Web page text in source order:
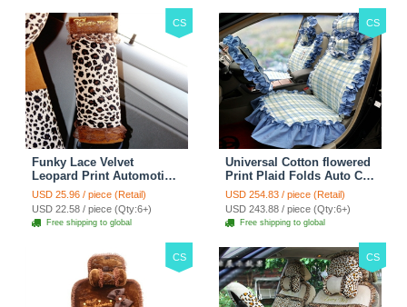
CS
Funky Lace Velvet
Leopard Print Automotive
Seat Safety Belt Covers
Car Decoration 2pcs -
Brown
USD 25.96 / piece (Retail)
USD 22.58 / piece (Qty:6+)
Free shipping to global
CS
Universal Cotton flowered
Print Plaid Folds Auto Car
Seat Cover 19pcs Sets -
Blue
USD 254.83 / piece (Retail)
USD 243.88 / piece (Qty:6+)
Free shipping to global
CS CS